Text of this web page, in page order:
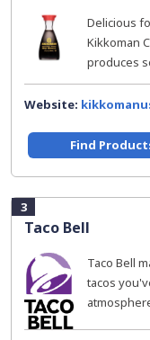
Delicious
Kikkoman
produces
Website:
Find
3
Taco Bell
Taco Bell
tacos